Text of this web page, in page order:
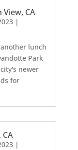
CA
|
lunch
Park
newer
for
|